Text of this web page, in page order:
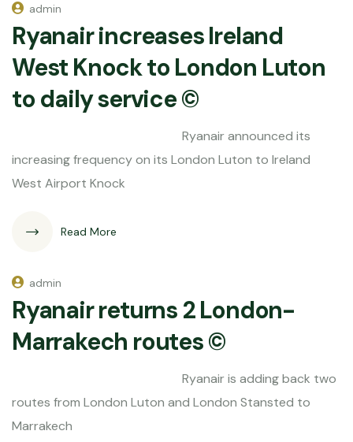
admin
Ryanair increases Ireland
West Knock to London Luton
to daily service ©
Ryanair announced its
increasing frequency on its London Luton to Ireland
West Airport Knock
Read More
admin
Ryanair returns 2 London-
Marrakech routes ©
Ryanair is adding back two
routes from London Luton and London Stansted to
Marrakech